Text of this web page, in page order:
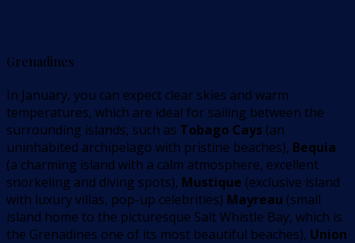
Grenadines
In January, you can expect clear skies and warm
temperatures, which are ideal for sailing between the
surrounding islands, such as Tobago Cays (an
uninhabited archipelago with pristine beaches), Bequia
(a charming island with a calm atmosphere, excellent
snorkeling and diving spots), Mustique (exclusive island
with luxury villas, pop-up celebrities) Mayreau (small
island home to the picturesque Salt Whistle Bay, which is
the Grenadines one of its most beautiful beaches), Union